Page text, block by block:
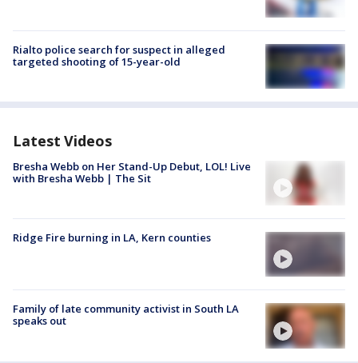
Rialto police search for suspect in alleged
targeted shooting of 15-year-old
Latest Videos
Bresha Webb on Her Stand-Up Debut, LOL! Live
with Bresha Webb | The Sit
Ridge Fire burning in LA, Kern counties
Family of late community activist in South LA
speaks out